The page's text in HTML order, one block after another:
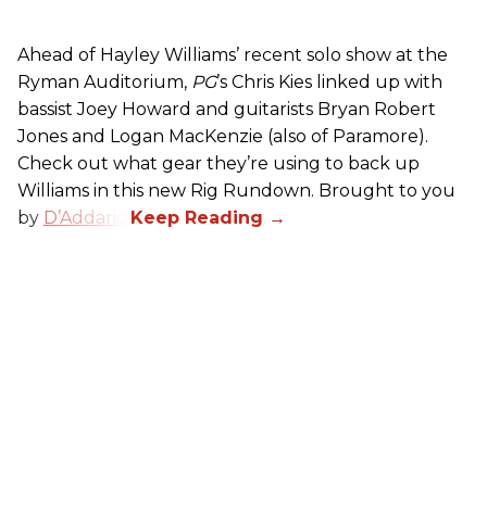
Ahead of Hayley Williams’ recent solo show at the
Ryman Auditorium, PG’s Chris Kies linked up with
bassist Joey Howard and guitarists Bryan Robert
Jones and Logan MacKenzie (also of Paramore).
Check out what gear they’re using to back up
Williams in this new Rig Rundown. Brought to you
by D’Addario